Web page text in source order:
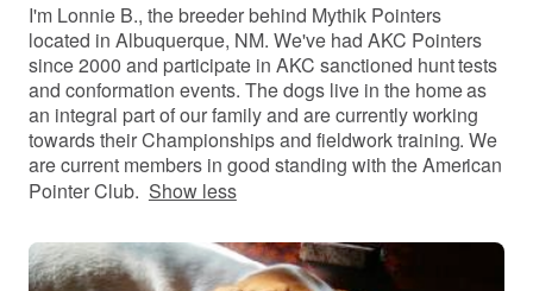
I'm Lonnie B., the breeder behind Mythik Pointers
located in Albuquerque, NM. We've had AKC Pointers
since 2000 and participate in AKC sanctioned hunt tests
and conformation events. The dogs live in the home as
an integral part of our family and are currently working
towards their Championships ​and fieldwork training. We
are current members in good standing with the American
Pointer Club. Show less